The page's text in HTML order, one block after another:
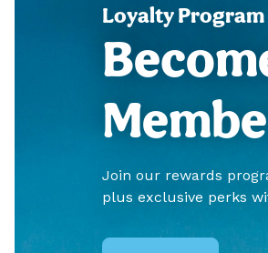
Loyalty Program
Join our rewards
plus exclusive perks